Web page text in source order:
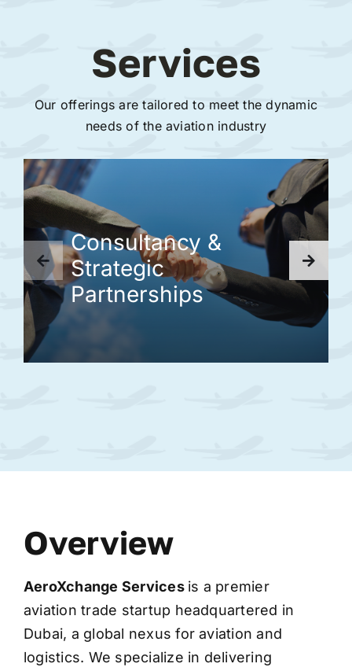
Services
Our offerings are tailored to meet the dynamic
needs of the aviation industry
Consultancy &
Strategic
Partnerships
Overview
AeroXchange Services is a premier
aviation trade startup headquartered in
Dubai, a global nexus for aviation and
logistics. We specialize in delivering